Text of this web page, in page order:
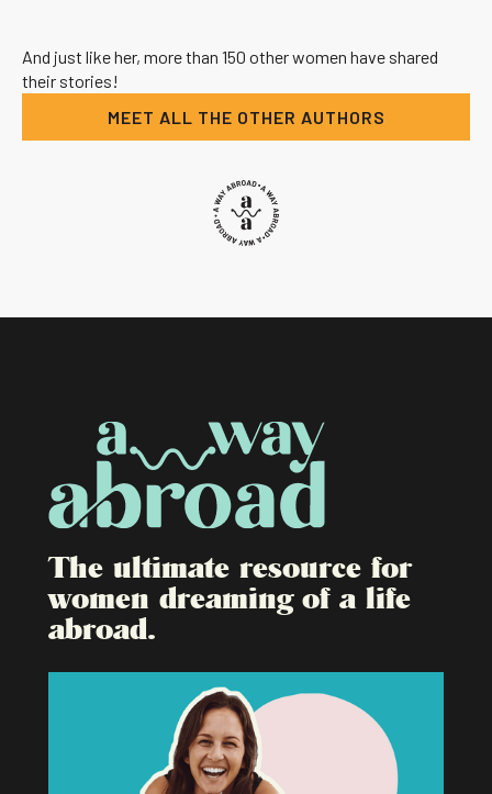
And just like her, more than 150 other women have shared
their stories!
MEET ALL THE OTHER AUTHORS
The ultimate resource for
women dreaming of a life
abroad.